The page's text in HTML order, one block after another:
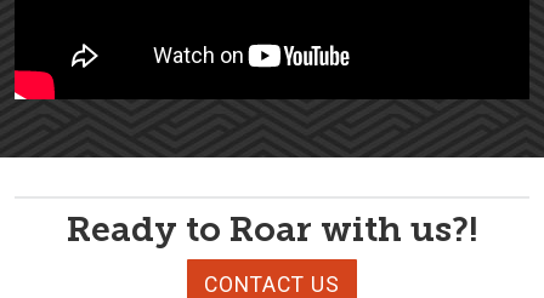
Ready to Roar with us?!
CONTACT US